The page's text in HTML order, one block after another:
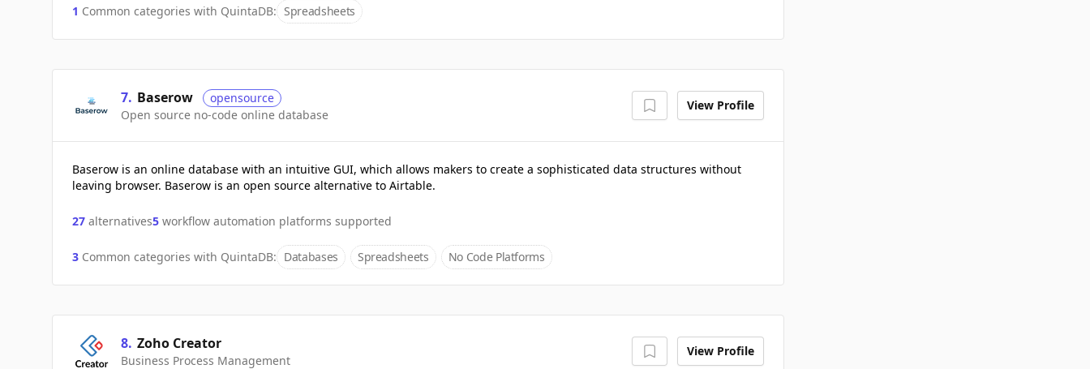
1 Common categories with QuintaDB: Spreadsheets
7. Baserow
opensource
Open source no-code online database
View Profile
Baserow is an online database with an intuitive GUI, which allows makers to create a sophisticated data structures without
leaving browser. Baserow is an open source alternative to Airtable.
27 alternatives5 workflow automation platforms supported
3 Common categories with QuintaDB: Databases Spreadsheets No Code Platforms
8. Zoho Creator
Business Process Management
View Profile